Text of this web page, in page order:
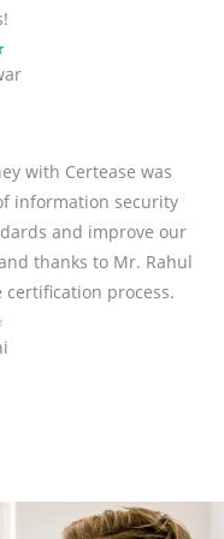
R
a
d
5
o
u
t
f
with Certease was
information security
and improve our
thanks to Mr. Rahul
process.
a
.